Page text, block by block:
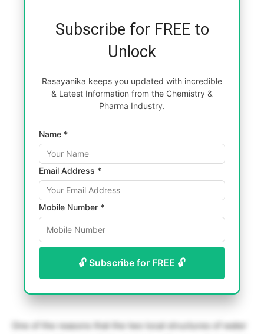
Subscribe for FREE to
Unlock
Rasayanika keeps you updated with incredible
& Latest Information from the Chemistry &
Pharma Industry.
Name *
Email Address *
Mobile Number *
🔓 Subscribe for FREE 🔓
One of the reasons that the two local structures of water